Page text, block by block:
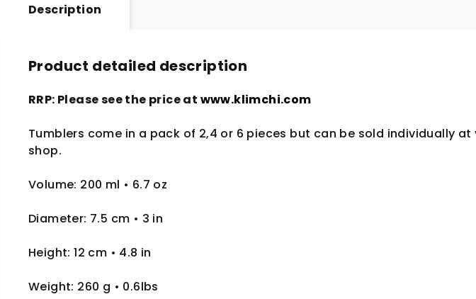
Description
Product detailed description
RRP: Please see the price at www.klimchi.com
Tumblers come in a pack of 2,4 or 6 pieces but can be sold individually at
shop.
Volume: 200 ml • 6.7 oz
Diameter: 7.5 cm • 3 in
Height: 12 cm • 4.8 in
Weight: 260 g • 0.6lbs